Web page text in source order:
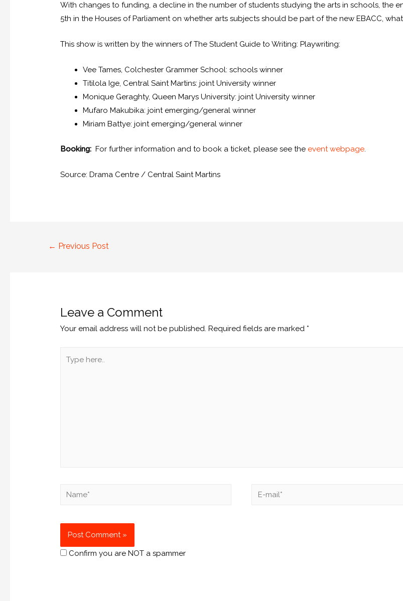
With changes to funding, a decline in the number of students studying the arts in schools, the
5th in the Houses of Parliament on whether arts subjects should be part of the new EBACC,
This show is written by the winners of The Student Guide to Writing: Playwriting:
Vee Tames, Colchester Grammer School: schools winner
Titilola Ige, Central Saint Martins: joint University winner
Monique Geraghty, Queen Marys University: joint University winner
Mufaro Makubika: joint emerging/general winner
Miriam Battye: joint emerging/general winner
Booking: For further information and to book a ticket, please see the event webpage
Source: Drama Centre / Central Saint Martins
← Previous Post
Leave a Comment
Your email address will not be published. Required fields are marked *
Confirm you are NOT a spammer